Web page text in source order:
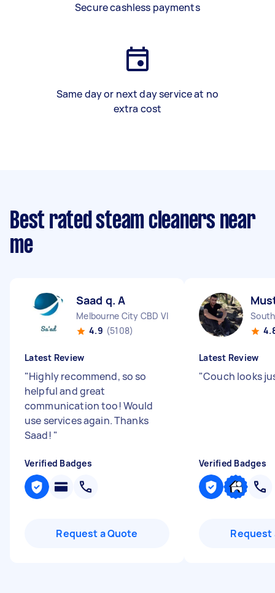
Secure cashless payments
Same day or next day service at no
extra cost
Best rated steam cleaners near
me
Saad q. A
Melbourne City CBD VIC
4.9 (5108)
Latest Review
"Highly recommend, so so
helpful and great
communication too! Would
use services again. Thanks
Saad! "
Verified Badges
Request a Quote
Latest Review
"Couch looks
Verified Badges
Request